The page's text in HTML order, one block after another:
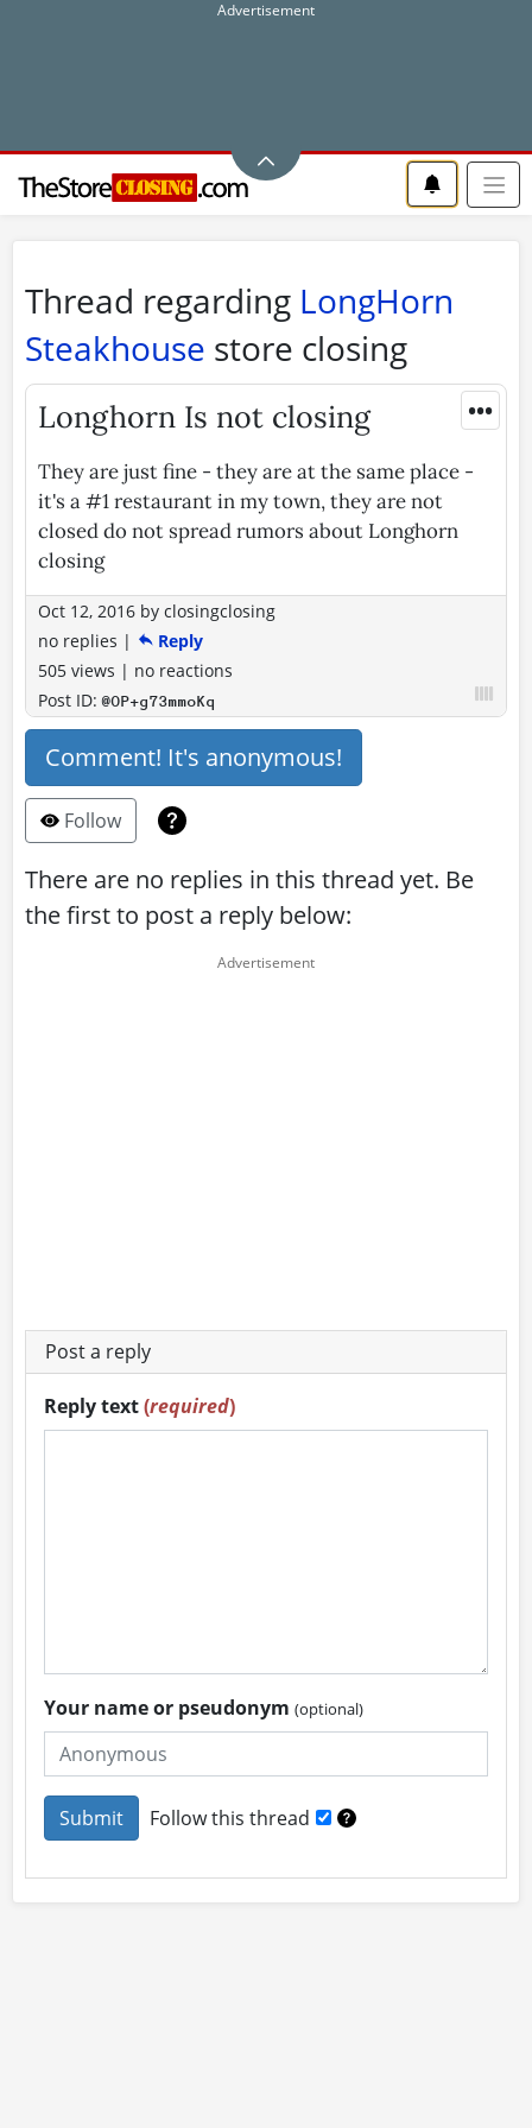
Thread regarding LongHorn
Steakhouse store closing
•••
Longhorn Is not closing
They are just fine - they are at the same place -
it's a #1 restaurant in my town, they are not
closed do not spread rumors about Longhorn
closing
Oct 12, 2016 by closingclosing
no replies |
Reply
505 views | no reactions
Post ID:@OP+g73mmoKq
Comment! It's anonymous!
Follow
There are no replies in this thread yet. Be
the first to post a reply below:
Post a reply
Reply text(required)
Your name or pseudonym(optional)
Follow this thread